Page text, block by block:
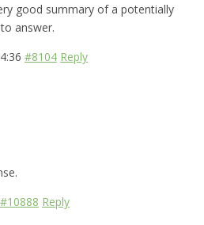
good summary of a potentially
answer.
#8104 Reply
#10888 Reply